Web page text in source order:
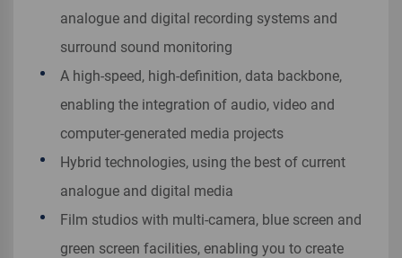
analogue and digital recording systems and
surround sound monitoring
A high-speed, high-definition, data backbone,
enabling the integration of audio, video and
computer-generated media projects
Hybrid technologies, using the best of current
analogue and digital media
Film studios with multi-camera, blue screen and
green screen facilities, enabling you to create